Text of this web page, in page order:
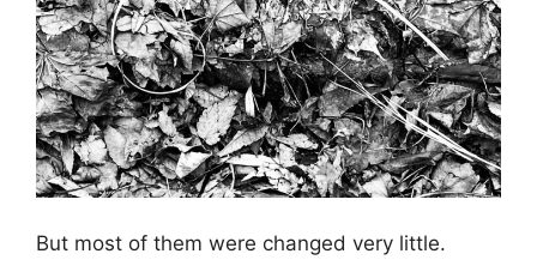
But most of them were changed very little.